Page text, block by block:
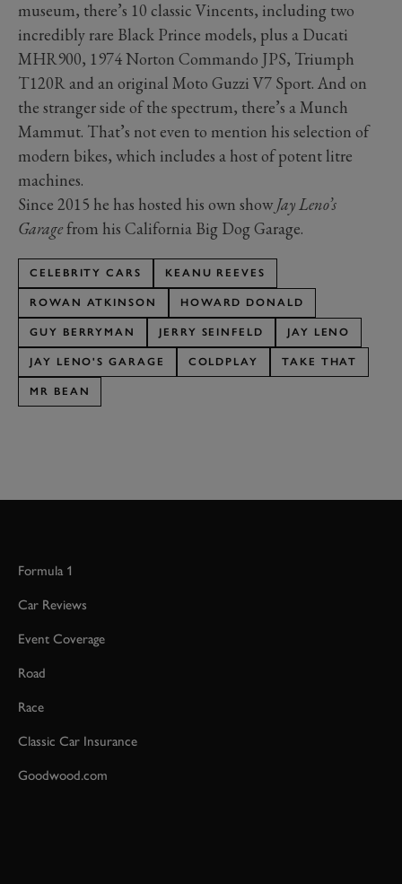
museum, there’s 10 classic Vincents, including two
incredibly rare Black Prince models, plus a Ducati
MHR900, 1974 Norton Commando JPS, Triumph
T120R and an original Moto Guzzi V7 Sport. And on
the stranger side of the spectrum, there’s a Munch
Mammut. That’s not even to mention his selection of
modern bikes, which includes a host of potent litre
machines.
Since 2015 he has hosted his own showJay Leno’s
Garagefrom his California Big Dog Garage.
CELEBRITY CARS KEANU REEVES
ROWAN ATKINSON HOWARD DONALD
GUY BERRYMAN JERRY SEINFELD JAY LENO
JAY LENO'S GARAGE COLDPLAY TAKE THAT
MR BEAN
Formula 1
Car Reviews
Event Coverage
Road
Race
Classic Car Insurance
Goodwood.com